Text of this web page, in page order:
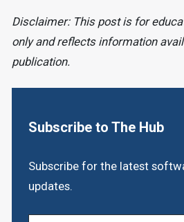
Subscribe to The Hub
Subscribe for the latest
updates.
Disclaimer: This post is for
only and reflects information
publication.